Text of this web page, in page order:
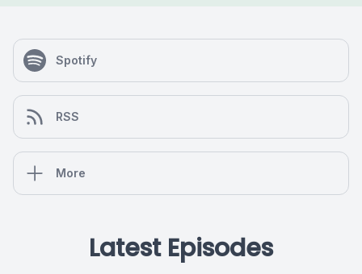
Spotify
RSS
More
Latest Episodes